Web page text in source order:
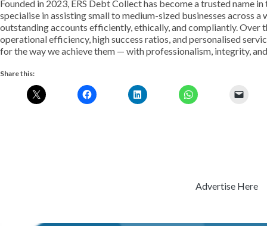
Founded in 2023, ERS Debt Collect has become a trusted name
specialise in assisting small to medium-sized businesses across
outstanding accounts efficiently, ethically, and compliantly. Over
operational efficiency, high success ratios, and personalised
for the way we achieve them — with professionalism, integrity,
Share this:
Advertise Here